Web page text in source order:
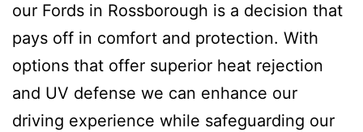
our Fords in Rossborough is a decision that
pays off in comfort and protection. With
options that offer superior heat rejection
and UV defense we can enhance our
driving experience while safeguarding our